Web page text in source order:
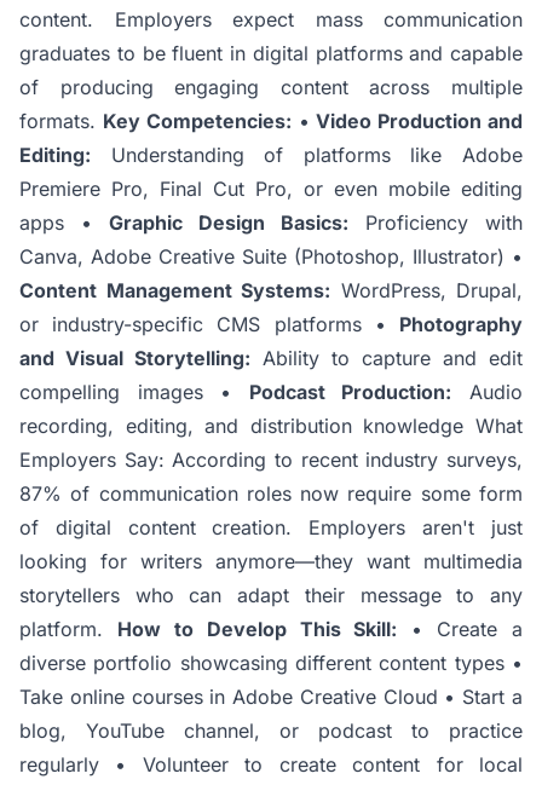
content. Employers expect mass communication
graduates to be fluent in digital platforms and capable
of producing engaging content across multiple
formats. Key Competencies: •Video Production and
Editing: Understanding of platforms like Adobe
Premiere Pro, Final Cut Pro, or even mobile editing
apps • Graphic Design Basics: Proficiency with
Canva, Adobe Creative Suite (Photoshop, Illustrator) •
Content Management Systems: WordPress, Drupal,
or industry-specific CMS platforms • Photography
and Visual Storytelling: Ability to capture and edit
compelling images • Podcast Production: Audio
recording, editing, and distribution knowledge What
Employers Say: According to recent industry surveys,
87% of communication roles now require some form
of digital content creation. Employers aren't just
looking for writers anymore—they want multimedia
storytellers who can adapt their message to any
platform. How to Develop This Skill: • Create a
diverse portfolio showcasing different content types •
Take online courses in Adobe Creative Cloud • Start a
blog, YouTube channel, or podcast to practice
regularly • Volunteer to create content for local